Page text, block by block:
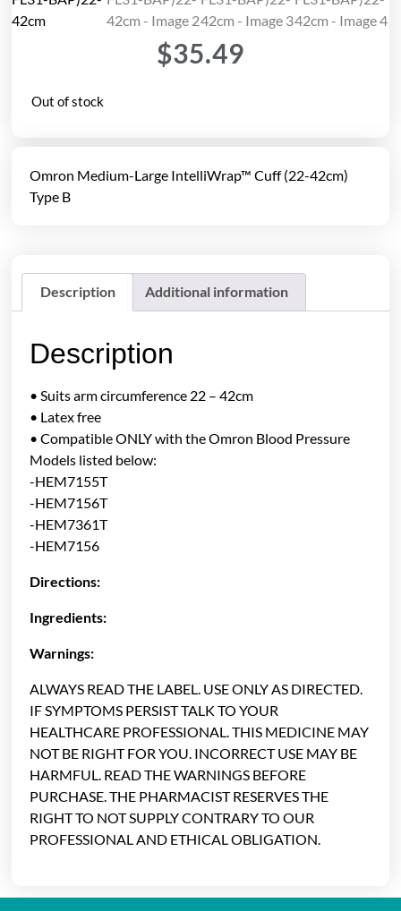
$35.49
Out of stock
Omron Medium-Large IntelliWrap™ Cuff (22-42cm)
Type B
Description Additional information
Description
• Suits arm circumference 22 – 42cm
• Latex free
• Compatible ONLY with the Omron Blood Pressure
Models listed below:
-HEM7155T
-HEM7156T
-HEM7361T
-HEM7156
Directions:
Ingredients:
Warnings:
ALWAYS READ THE LABEL. USE ONLY AS DIRECTED.
IF SYMPTOMS PERSIST TALK TO YOUR
HEALTHCARE PROFESSIONAL. THIS MEDICINE MAY
NOT BE RIGHT FOR YOU. INCORRECT USE MAY BE
HARMFUL. READ THE WARNINGS BEFORE
PURCHASE. THE PHARMACIST RESERVES THE
RIGHT TO NOT SUPPLY CONTRARY TO OUR
PROFESSIONAL AND ETHICAL OBLIGATION.